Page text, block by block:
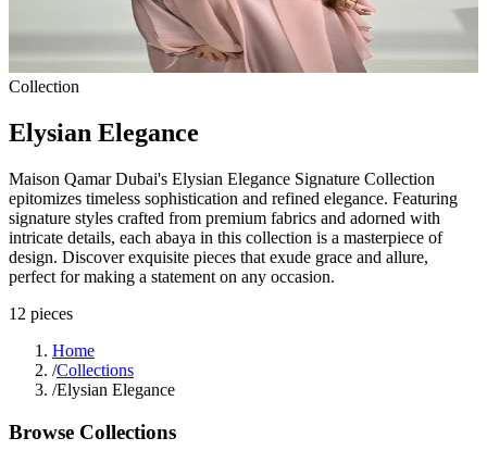
Collection
Elysian Elegance
Maison Qamar Dubai's Elysian Elegance Signature Collection
epitomizes timeless sophistication and refined elegance. Featuring
signature styles crafted from premium fabrics and adorned with
intricate details, each abaya in this collection is a masterpiece of
design. Discover exquisite pieces that exude grace and allure,
perfect for making a statement on any occasion.
12 pieces
Home
/Collections
/Elysian Elegance
Browse Collections